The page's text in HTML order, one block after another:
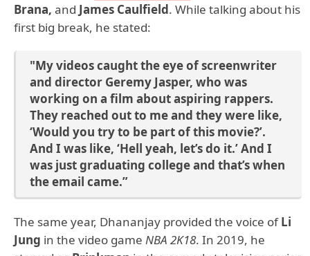
Brana, and James Caulfield. While talking about his
first big break, he stated:
"My videos caught the eye of screenwriter
and director Geremy Jasper, who was
working on a film about aspiring rappers.
They reached out to me and they were like,
‘Would you try to be part of this movie?’.
And I was like, ‘Hell yeah, let’s do it.’ And I
was just graduating college and that’s when
the email came.”
The same year, Dhananjay provided the voice ofLi
Jung in the video game NBA 2K18. In 2019, he